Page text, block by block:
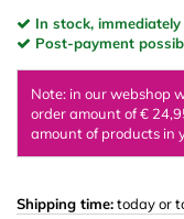
In stock,
Post-payment
Note: in our webshop
order amount of €
amount of products in
Shipping time:today or